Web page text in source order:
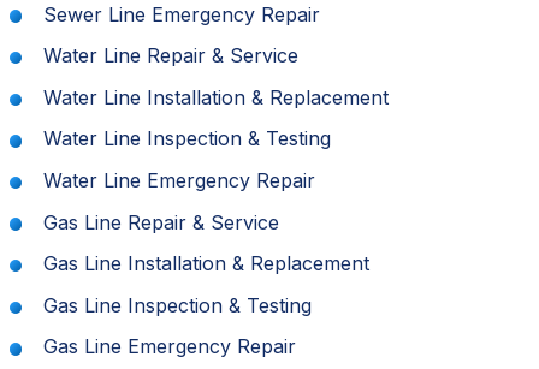
Sewer Line Emergency Repair
Water Line Repair & Service
Water Line Installation & Replacement
Water Line Inspection & Testing
Water Line Emergency Repair
Gas Line Repair & Service
Gas Line Installation & Replacement
Gas Line Inspection & Testing
Gas Line Emergency Repair